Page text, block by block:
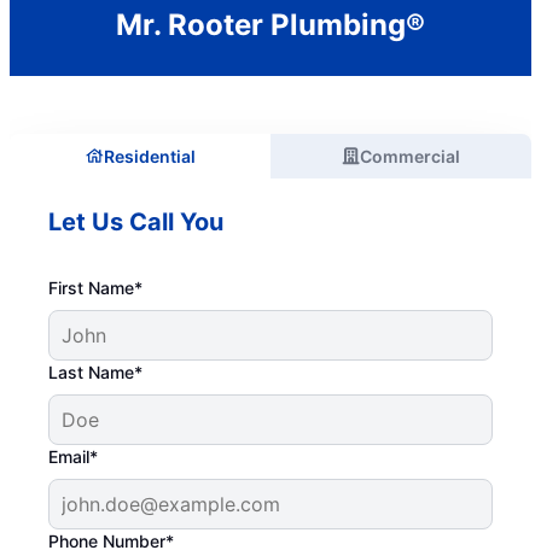
Mr. Rooter Plumbing®
Residential Commercial
Let Us Call You
First Name*
Last Name*
Email*
Phone Number*